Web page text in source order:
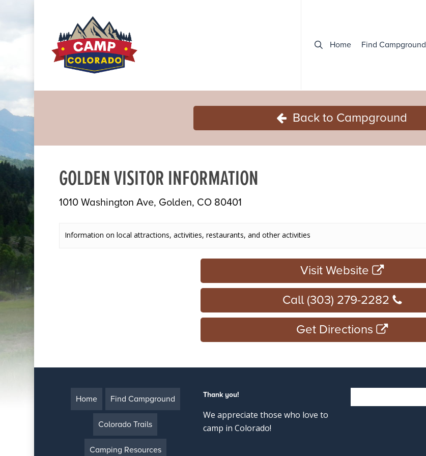
Home Find Campground
Back to Campground
GOLDEN VISITOR INFORMATION
1010 Washington Ave, Golden, CO 80401
Information on local attractions, activities, restaurants, and other activities
Visit Website
Call (303) 279-2282
Get Directions
Home Find Campground
Colorado Trails
Camping Resources
Thank you!
We appreciate those who love to
camp in Colorado!